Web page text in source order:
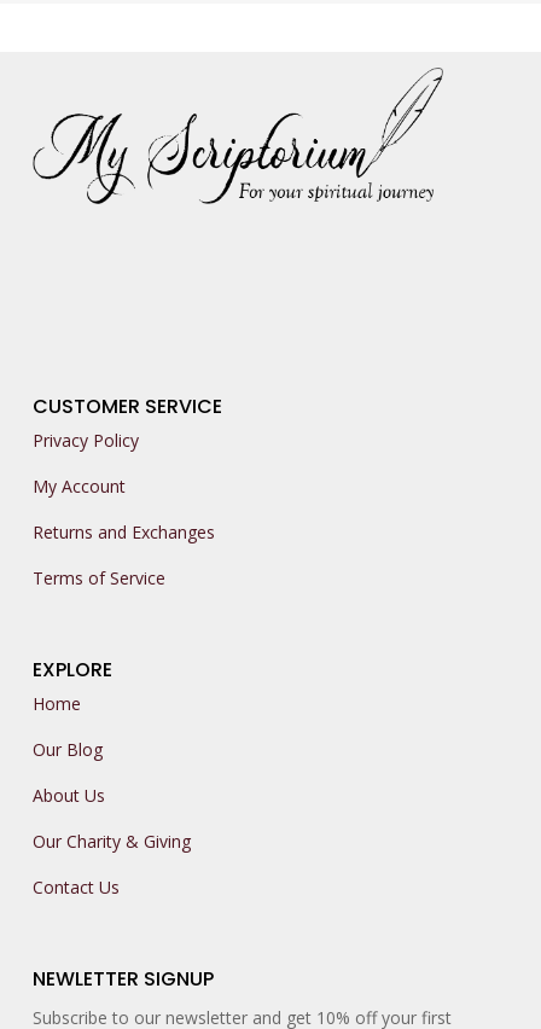
CUSTOMER SERVICE
Privacy Policy
My Account
Returns and Exchanges
Terms of Service
EXPLORE
Home
Our Blog
About Us
Our Charity & Giving
Contact Us
NEWLETTER SIGNUP
Subscribe to our newsletter and get 10% off your first